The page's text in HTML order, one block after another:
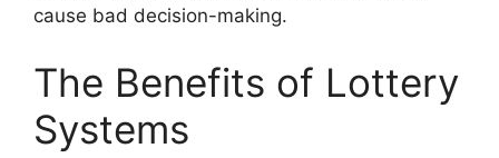
cause bad decision-making.
The Benefits of Lottery
Systems